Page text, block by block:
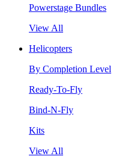
Powerstage Bundles
View All
Helicopters
By Completion Level
Ready-To-Fly
Bind-N-Fly
Kits
View All